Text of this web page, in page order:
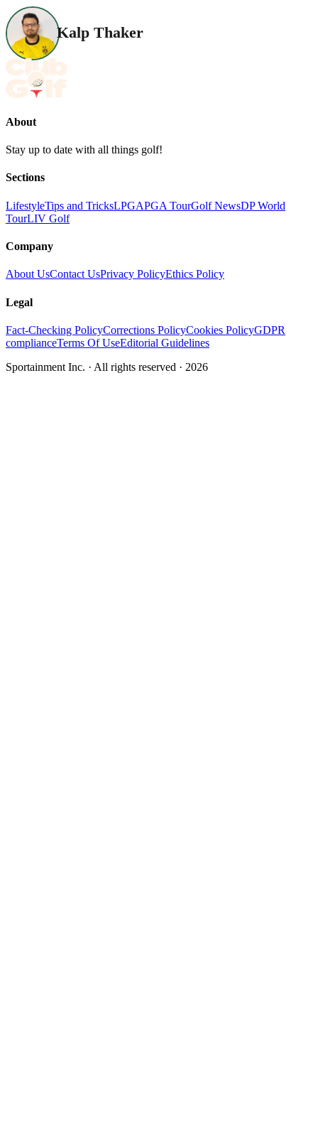
Kalp Thaker
About
Stay up to date with all things golf!
Sections
LifestyleTips and TricksLPGAPGA TourGolf NewsDP World
TourLIV Golf
Company
About UsContact UsPrivacy PolicyEthics Policy
Legal
Fact-Checking PolicyCorrections PolicyCookies PolicyGDPR
complianceTerms Of UseEditorial Guidelines
Sportainment Inc. · All rights reserved · 2026